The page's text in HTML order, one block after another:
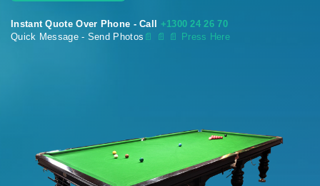
Instant Quote Over Phone - Call +1300 24 26 70
Quick Message - Send Photos 📄 📄 📄 Press Here